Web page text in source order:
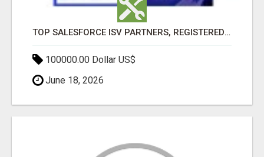
TOP SALESFORCE ISV PARTNERS, REGISTERED SALESFORCE PARTNER INDIA
100000.00 Dollar US$
June 18, 2026